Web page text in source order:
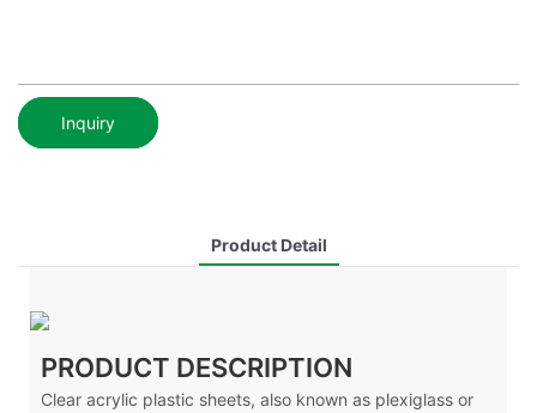
Inquiry
Product Detail
PRODUCT DESCRIPTION
Clear acrylic plastic sheets, also known as plexiglass or